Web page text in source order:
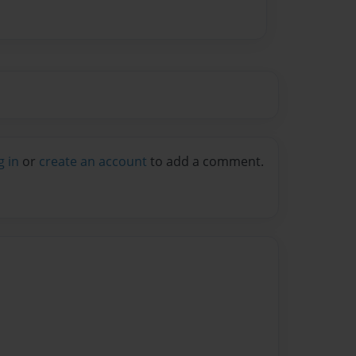
in or create an account to add a comment.